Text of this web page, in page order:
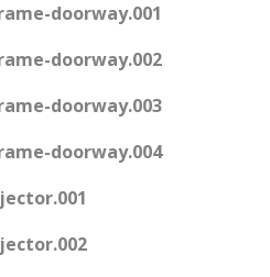
doorway.001
doorway.002
doorway.003
doorway.004